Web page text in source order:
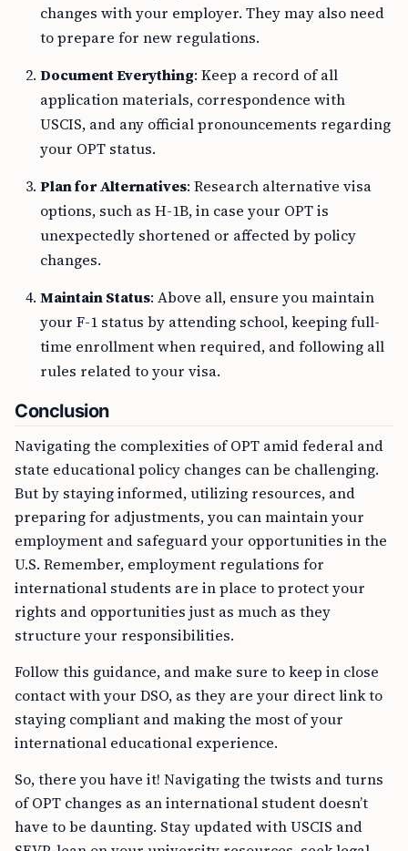
changes with your employer. They may also need
to prepare for new regulations.
Document Everything: Keep a record of all
application materials, correspondence with
USCIS, and any official pronouncements regarding
your OPT status.
Plan for Alternatives: Research alternative visa
options, such as H-1B, in case your OPT is
unexpectedly shortened or affected by policy
changes.
Maintain Status: Above all, ensure you maintain
your F-1 status by attending school, keeping full-
time enrollment when required, and following all
rules related to your visa.
Conclusion
Navigating the complexities of OPT amid federal and
state educational policy changes can be challenging.
But by staying informed, utilizing resources, and
preparing for adjustments, you can maintain your
employment and safeguard your opportunities in the
U.S. Remember, employment regulations for
international students are in place to protect your
rights and opportunities just as much as they
structure your responsibilities.
Follow this guidance, and make sure to keep in close
contact with your DSO, as they are your direct link to
staying compliant and making the most of your
international educational experience.
So, there you have it! Navigating the twists and turns
of OPT changes as an international student doesn’t
have to be daunting. Stay updated with USCIS and